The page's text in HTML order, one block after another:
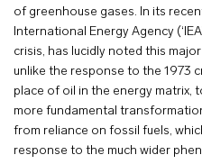
of greenhouse gases. In its
International Energy Agency
crisis, has lucidly noted this
unlike the response to the 1973
place of oil in the energy matrix,
more fundamental
from reliance on fossil fuels,
response to the much wider